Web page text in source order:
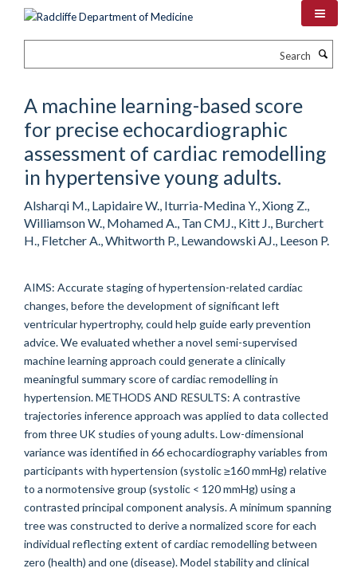
A machine learning-based score
for precise echocardiographic
assessment of cardiac remodelling
in hypertensive young adults.
Alsharqi M., Lapidaire W., Iturria-Medina Y., Xiong Z.,
Williamson W., Mohamed A., Tan CMJ., Kitt J., Burchert
H., Fletcher A., Whitworth P., Lewandowski AJ., Leeson P.
AIMS: Accurate staging of hypertension-related cardiac
changes, before the development of significant left
ventricular hypertrophy, could help guide early prevention
advice. We evaluated whether a novel semi-supervised
machine learning approach could generate a clinically
meaningful summary score of cardiac remodelling in
hypertension. METHODS AND RESULTS: A contrastive
trajectories inference approach was applied to data collected
from three UK studies of young adults. Low-dimensional
variance was identified in 66 echocardiography variables from
participants with hypertension (systolic ≥160 mmHg) relative
to a normotensive group (systolic < 120 mmHg) using a
contrasted principal component analysis. A minimum spanning
tree was constructed to derive a normalized score for each
individual reflecting extent of cardiac remodelling between
zero (health) and one (disease). Model stability and clinical